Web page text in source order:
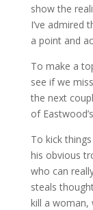
show the
I’ve admired
a point and
To make a
see if we
the next
of
To kick
his obvious
who can
steals
kill a woman,